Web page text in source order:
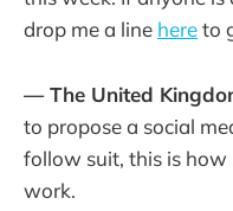
drop me a line hereto
— The United
to propose a social
follow suit, this is how
work.